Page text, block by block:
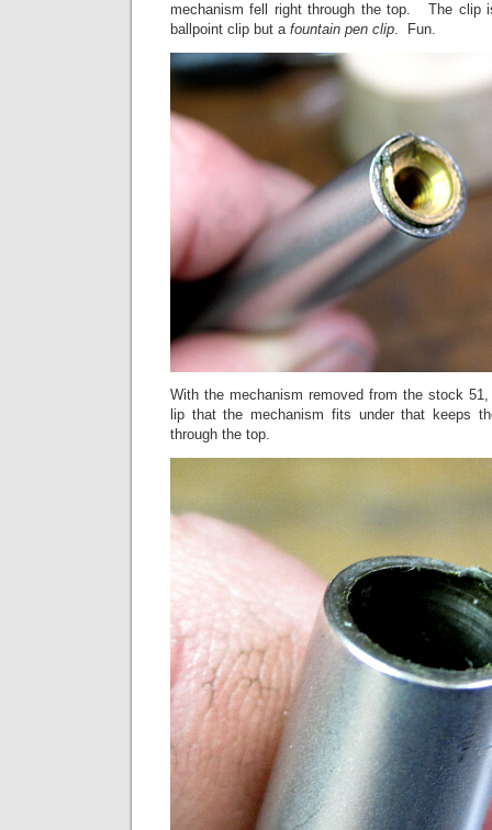
mechanism fell right through the top. The clip
ballpoint clip but a fountain pen clip. Fun.
With the mechanism removed from the stock
lip that the mechanism fits under that keeps
through the top.